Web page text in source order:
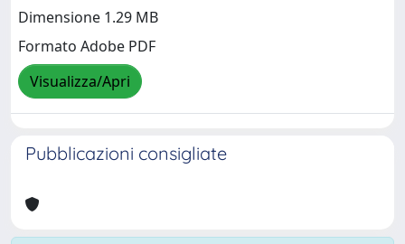
Dimensione 1.29 MB
Formato Adobe PDF
Visualizza/Apri
Pubblicazioni consigliate